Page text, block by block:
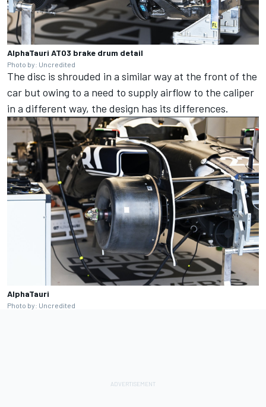
AlphaTauri AT03 brake drum detail
Photo by: Uncredited
The disc is shrouded in a similar way at the front of the
car but owing to a need to supply airflow to the caliper
in a different way, the design has its differences.
AlphaTauri
Photo by: Uncredited